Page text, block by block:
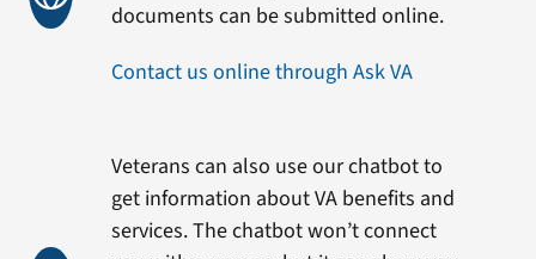
documents can be submitted online.
Contact us online through Ask VA
Veterans can also use our chatbot to
get information about VA benefits and
services. The chatbot won’t connect